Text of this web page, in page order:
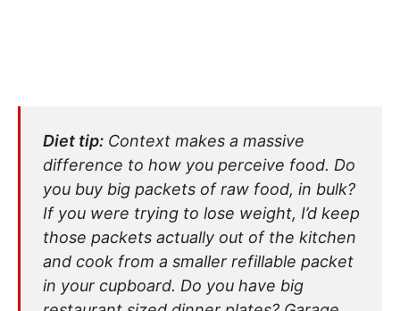
Diet tip: Context makes a massive
difference to how you perceive food. Do
you buy big packets of raw food, in bulk?
If you were trying to lose weight, I’d keep
those packets actually out of the kitchen
and cook from a smaller refillable packet
in your cupboard. Do you have big